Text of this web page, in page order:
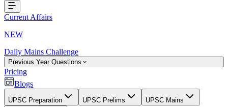
Current Affairs
NEW
Daily Mains Challenge
Previous Year Questions
Pricing
Blogs
UPSC Preparation UPSC Prelims UPSC Mains